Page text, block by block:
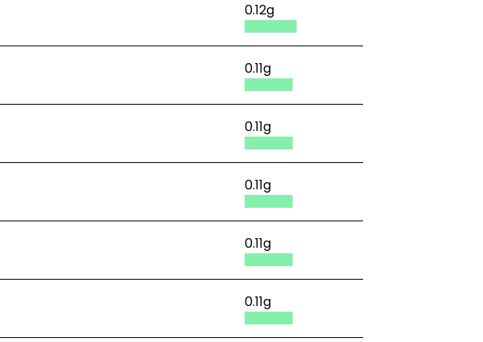
0.12g
0.11g
0.11g
0.11g
0.11g
0.11g